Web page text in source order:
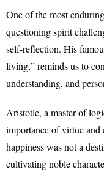
One of the most
questioning spirit
self-reflection. His
living,” reminds us to
understanding, and
Aristotle, a master of
importance of virtue and
happiness was not a
cultivating noble